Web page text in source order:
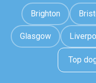
Brighton
Glasgow
Top